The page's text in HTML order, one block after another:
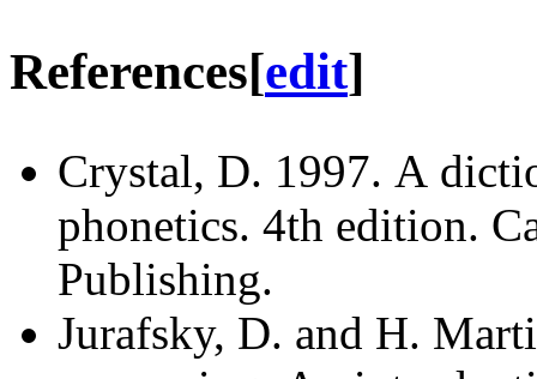
References[edit]
Crystal, D. 1997. A
phonetics. 4th edition.
Publishing.
Jurafsky, D. and H.